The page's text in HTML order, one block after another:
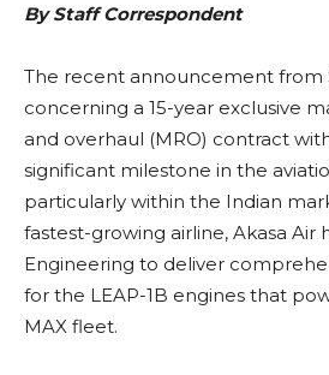
By Staff Correspondent
The recent announcement from
concerning a 15-year exclusive
and overhaul (MRO) contract
significant milestone in the
particularly within the Indian
fastest-growing airline, Akasa Air
Engineering to deliver
for the LEAP-1B engines that
MAX fleet.